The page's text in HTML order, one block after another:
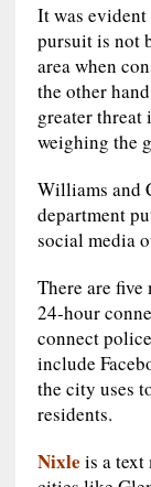
It was
pursuit is not
area when
the other
greater threat
weighing the
Williams and
department
social media
There are five
24-hour
connect
include
the city uses
residents.
Nixle is a text